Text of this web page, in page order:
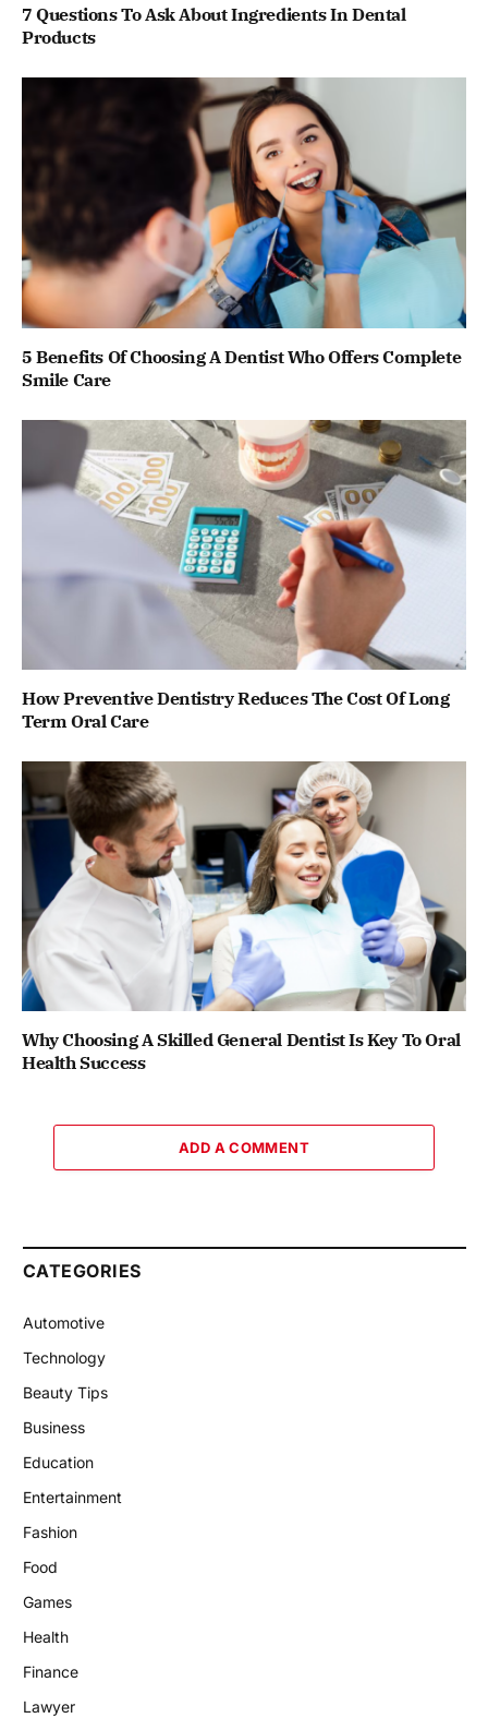
7 Questions To Ask About Ingredients In Dental
Products
5 Benefits Of Choosing A Dentist Who Offers Complete
Smile Care
How Preventive Dentistry Reduces The Cost Of Long
Term Oral Care
Why Choosing A Skilled General Dentist Is Key To Oral
Health Success
ADD A COMMENT
CATEGORIES
Automotive
Technology
Beauty Tips
Business
Education
Entertainment
Fashion
Food
Games
Health
Finance
Lawyer